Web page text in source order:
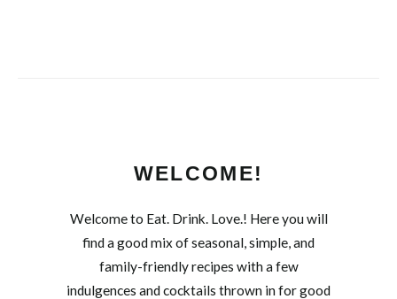
WELCOME!
Welcome to Eat. Drink. Love.! Here you will
find a good mix of seasonal, simple, and
family-friendly recipes with a few
indulgences and cocktails thrown in for good